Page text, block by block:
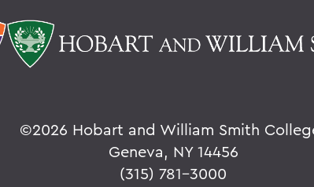
©2026 Hobart and William Smith
Geneva, NY 14456
(315) 781-3000